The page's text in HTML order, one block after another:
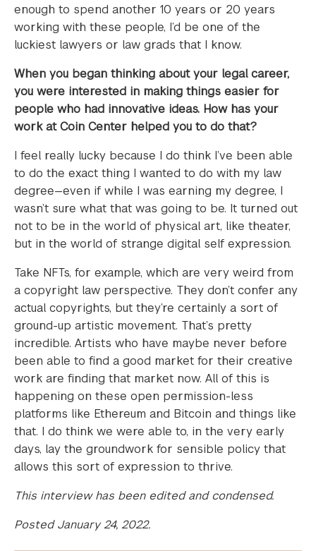
enough to spend another 10 years or 20 years
working with these people, I’d be one of the
luckiest lawyers or law grads that I know.
When you began thinking about your legal career,
you were interested in making things easier for
people who had innovative ideas. How has your
work at Coin Center helped you to do that?
I feel really lucky because I do think I’ve been able
to do the exact thing I wanted to do with my law
degree—even if while I was earning my degree, I
wasn’t sure what that was going to be. It turned out
not to be in the world of physical art, like theater,
but in the world of strange digital self expression.
Take NFTs, for example, which are very weird from
a copyright law perspective. They don’t confer any
actual copyrights, but they’re certainly a sort of
ground-up artistic movement. That’s pretty
incredible. Artists who have maybe never before
been able to find a good market for their creative
work are finding that market now. All of this is
happening on these open permission-less
platforms like Ethereum and Bitcoin and things like
that. I do think we were able to, in the very early
days, lay the groundwork for sensible policy that
allows this sort of expression to thrive.
This interview has been edited and condensed.
Posted January 24, 2022.